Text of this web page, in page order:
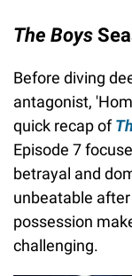
The Boys
Before diving
antagonist,
quick recap of
Episode 7
betrayal and
unbeatable
possession
challenging.